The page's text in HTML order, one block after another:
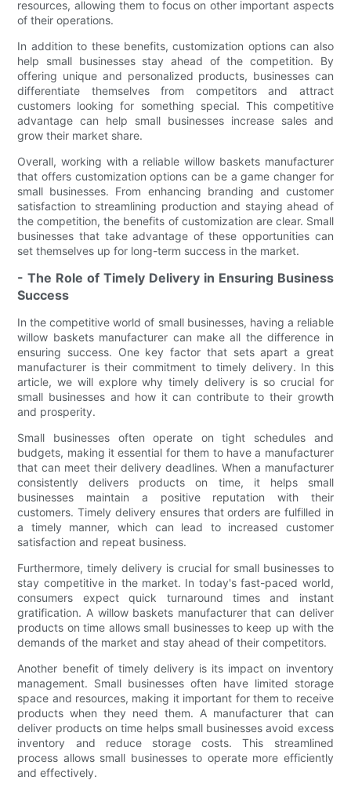
resources, allowing them to focus on other important aspects
of their operations.
In addition to these benefits, customization options can also
help small businesses stay ahead of the competition. By
offering unique and personalized products, businesses can
differentiate themselves from competitors and attract
customers looking for something special. This competitive
advantage can help small businesses increase sales and
grow their market share.
Overall, working with a reliable willow baskets manufacturer
that offers customization options can be a game changer for
small businesses. From enhancing branding and customer
satisfaction to streamlining production and staying ahead of
the competition, the benefits of customization are clear. Small
businesses that take advantage of these opportunities can
set themselves up for long-term success in the market.
- The Role of Timely Delivery in Ensuring Business
Success
In the competitive world of small businesses, having a reliable
willow baskets manufacturer can make all the difference in
ensuring success. One key factor that sets apart a great
manufacturer is their commitment to timely delivery. In this
article, we will explore why timely delivery is so crucial for
small businesses and how it can contribute to their growth
and prosperity.
Small businesses often operate on tight schedules and
budgets, making it essential for them to have a manufacturer
that can meet their delivery deadlines. When a manufacturer
consistently delivers products on time, it helps small
businesses maintain a positive reputation with their
customers. Timely delivery ensures that orders are fulfilled in
a timely manner, which can lead to increased customer
satisfaction and repeat business.
Furthermore, timely delivery is crucial for small businesses to
stay competitive in the market. In today's fast-paced world,
consumers expect quick turnaround times and instant
gratification. A willow baskets manufacturer that can deliver
products on time allows small businesses to keep up with the
demands of the market and stay ahead of their competitors.
Another benefit of timely delivery is its impact on inventory
management. Small businesses often have limited storage
space and resources, making it important for them to receive
products when they need them. A manufacturer that can
deliver products on time helps small businesses avoid excess
inventory and reduce storage costs. This streamlined
process allows small businesses to operate more efficiently
and effectively.